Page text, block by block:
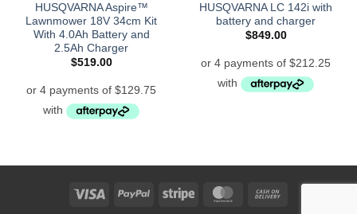
HUSQVARNA Aspire™
Lawnmower 18V 34cm Kit
With 4.0Ah Battery and
2.5Ah Charger
$519.00
HUSQVARNA LC 142i with
battery and charger
$849.00
Visa PayPal Stripe MasterCard